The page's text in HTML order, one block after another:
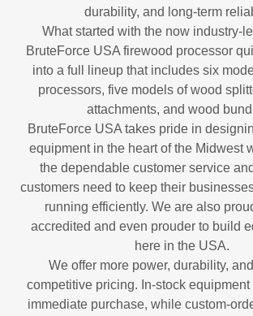
durability, and long-term
What started with the now industry-
BruteForce USA firewood processor
into a full lineup that includes six
processors, five models of wood
attachments, and wood
BruteForce USA takes pride in
equipment in the heart of the Midwest
the dependable customer service
customers need to keep their
running efficiently. We are also
accredited and even prouder to build
here in the USA.
We offer more power, durability,
competitive pricing. In-stock
immediate purchase, while custom-